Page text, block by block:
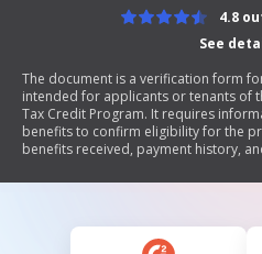
See
4.8
The document is a verification form
intended for applicants or tenants of
Tax Credit Program. It requires
benefits to confirm eligibility for the
benefits received, payment history,
information.